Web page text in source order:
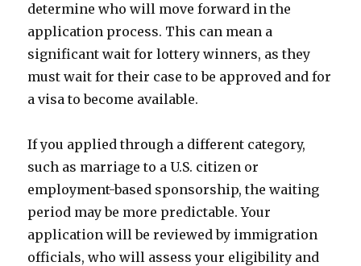
determine who will move forward in the
application process. This can mean a
significant wait for lottery winners, as they
must wait for their case to be approved and for
a visa to become available.
If you applied through a different category,
such as marriage to a U.S. citizen or
employment-based sponsorship, the waiting
period may be more predictable. Your
application will be reviewed by immigration
officials, who will assess your eligibility and